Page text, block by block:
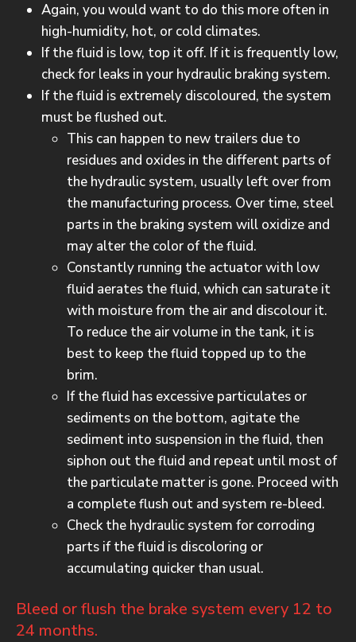
Again, you would want to do this more often in
high-humidity, hot, or cold climates.
If the fluid is low, top it off. If it is frequently low,
check for leaks in your hydraulic braking system.
If the fluid is extremely discoloured, the system
must be flushed out.
This can happen to new trailers due to
residues and oxides in the different parts of
the hydraulic system, usually left over from
the manufacturing process. Over time, steel
parts in the braking system will oxidize and
may alter the color of the fluid.
Constantly running the actuator with low
fluid aerates the fluid, which can saturate it
with moisture from the air and discolour it.
To reduce the air volume in the tank, it is
best to keep the fluid topped up to the
brim.
If the fluid has excessive particulates or
sediments on the bottom, agitate the
sediment into suspension in the fluid, then
siphon out the fluid and repeat until most of
the particulate matter is gone. Proceed with
a complete flush out and system re-bleed.
Check the hydraulic system for corroding
parts if the fluid is discoloring or
accumulating quicker than usual.
Bleed or flush the brake system every 12 to
24 months.